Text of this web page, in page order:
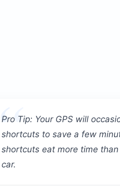
Pro Tip: Your GPS will
shortcuts to save a few
shortcuts eat more time
car.